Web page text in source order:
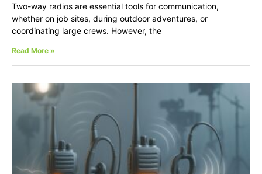
Two-way radios are essential tools for communication,
whether on job sites, during outdoor adventures, or
coordinating large crews. However, the
Read More »